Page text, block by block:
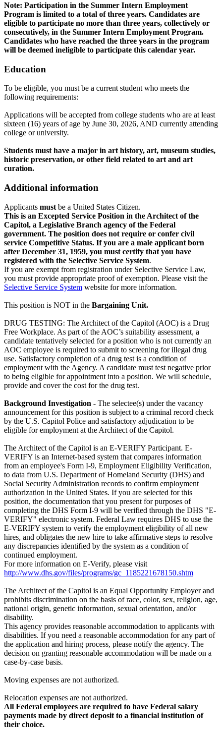
Note: Participation in the Summer Intern Employment
Program is limited to a total of three years. Candidates are
eligible to participate no more than three years, collectively or
consecutively, in the Summer Intern Employment Program.
Candidates who have reached the three years in the program
will be deemed ineligible to participate this calendar year.
Education
To be eligible, you must be a current student who meets the
following requirements:
Applications will be accepted from college students who are at least
sixteen (16) years of age by June 30, 2026, AND currently attending
college or university.
Students must have a major in art history, art, museum studies,
historic preservation, or other field related to art and art
curation.
Additional information
Applicants must be a United States Citizen.
This is an Excepted Service Position in the Architect of the
Capitol, a Legislative Branch agency of the Federal
government. The position does not require or confer civil
service Competitive Status. If you are a male applicant born
after December 31, 1959, you must certify that you have
registered with the Selective Service System.
If you are exempt from registration under Selective Service Law,
you must provide appropriate proof of exemption. Please visit the
Selective Service System website for more information.
This position is NOT in the Bargaining Unit.
DRUG TESTING: The Architect of the Capitol (AOC) is a Drug
Free Workplace. As part of the AOC’s suitability assessment, a
candidate tentatively selected for a position who is not currently an
AOC employee is required to submit to screening for illegal drug
use. Satisfactory completion of a drug test is a condition of
employment with the Agency. A candidate must test negative prior
to being eligible for appointment into a position. We will schedule,
provide and cover the cost for the drug test.
Background Investigation - The selectee(s) under the vacancy
announcement for this position is subject to a criminal record check
by the U.S. Capitol Police and satisfactory adjudication to be
eligible for employment at the Architect of the Capitol.
The Architect of the Capitol is an E-VERIFY Participant. E-
VERIFY is an Internet-based system that compares information
from an employee's Form I-9, Employment Eligibility Verification,
to data from U.S. Department of Homeland Security (DHS) and
Social Security Administration records to confirm employment
authorization in the United States. If you are selected for this
position, the documentation that you present for purposes of
completing the DHS Form I-9 will be verified through the DHS "E-
VERIFY" electronic system. Federal Law requires DHS to use the
E-VERIFY system to verify the employment eligibility of all new
hires, and obligates the new hire to take affirmative steps to resolve
any discrepancies identified by the system as a condition of
continued employment.
For more information on E-Verify, please visit
http://www.dhs.gov/files/programs/gc_1185221678150.shtm
The Architect of the Capitol is an Equal Opportunity Employer and
prohibits discrimination on the basis of race, color, sex, religion, age,
national origin, genetic information, sexual orientation, and/or
disability.
This agency provides reasonable accommodation to applicants with
disabilities. If you need a reasonable accommodation for any part of
the application and hiring process, please notify the agency. The
decision on granting reasonable accommodation will be made on a
case-by-case basis.
Moving expenses are not authorized.
Relocation expenses are not authorized.
All Federal employees are required to have Federal salary
payments made by direct deposit to a financial institution of
their choice.